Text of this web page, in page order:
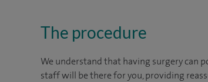
The procedure
We understand that having surgery can
staff will be there for you, providing